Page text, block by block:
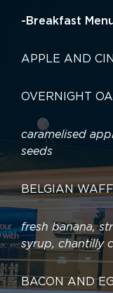
-Breakfast
APPLE AND
OVERNIGHT
caramelised
seeds
BELGIAN
fresh banana,
syrup, chantilly
BACON AND